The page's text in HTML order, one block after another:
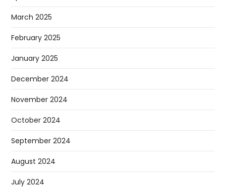
March 2025
February 2025
January 2025
December 2024
November 2024
October 2024
September 2024
August 2024
July 2024